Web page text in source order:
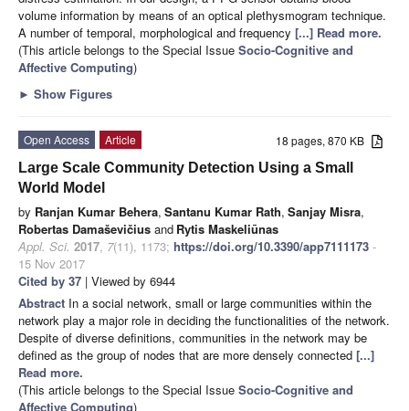
volume information by means of an optical plethysmogram technique.
A number of temporal, morphological and frequency [...] Read more.
(This article belongs to the Special Issue Socio-Cognitive and
Affective Computing)
► Show Figures
18 pages, 870 KB
Open Access
Article
Large Scale Community Detection Using a Small
World Model
by Ranjan Kumar Behera, Santanu Kumar Rath, Sanjay Misra,
Robertas Damaševičius and Rytis Maskeliūnas
Appl. Sci. 2017, 7(11), 1173; https://doi.org/10.3390/app7111173 -
15 Nov 2017
Cited by 37 | Viewed by 6944
Abstract In a social network, small or large communities within the
network play a major role in deciding the functionalities of the network.
Despite of diverse definitions, communities in the network may be
defined as the group of nodes that are more densely connected [...]
Read more.
(This article belongs to the Special Issue Socio-Cognitive and
Affective Computing)